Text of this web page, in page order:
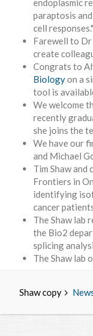
endoplasmic
paraptosis
cell
Farewell to Dr
create
Congrats to
Biologyon a
tool is
We welcome
recently
she joins the
We have our
and Michael
Tim Shaw and
Frontiers in
identifying
cancer
The Shaw lab
the Bio2
splicing
The Shaw
Shaw copy